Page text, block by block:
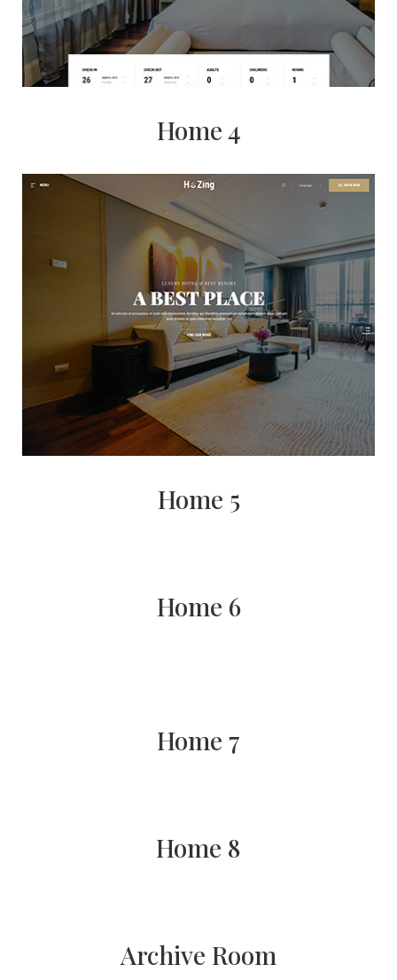
Home 4
Home 5
Home 6
Home 7
Home 8
Archive Room